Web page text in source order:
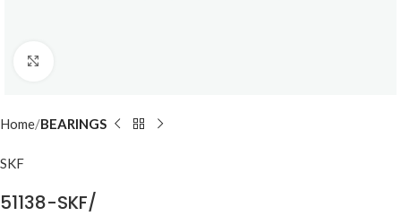
Home BEARINGS
SKF
51138-SKF/